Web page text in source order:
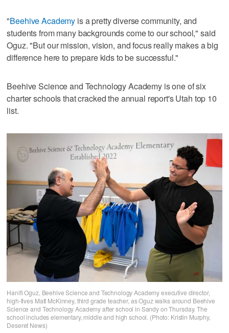
"Beehive Academy is a pretty diverse community, and
students from many backgrounds come to our school," said
Oguz. "But our mission, vision, and focus really makes a big
difference here to prepare kids to be successful."
Beehive Science and Technology Academy is one of six
charter schools that cracked the annual report's Utah top 10
list.
Hanifi Oguz, Beehive Science and Technology Academy executive director,
high-fives Matt McKinney, third grade teacher, as Oguz walks around Beehive
Science and Technology Academy after school in Sandy on Thursday. The
school includes elementary, middle and high school. (Photo: Kristin Murphy,
Deseret News)